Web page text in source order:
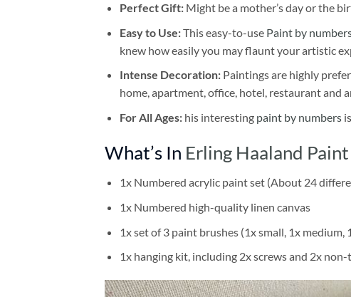
Perfect Gift:Might be a mother’s day or the
Easy to Use:This easy-to-use Paint by
knew how easily you may flaunt your artistic
Intense Decoration: Paintings are highly
home, apartment, office, hotel, restaurant and
For All Ages: his interesting paint by numbers
What’s In Erling Haaland
1x Numbered acrylic paint set (About 24
1x Numbered high-quality linen canvas
1x set of 3 paint brushes (1x small, 1x medium,
1x hanging kit, including 2x screws and 2x